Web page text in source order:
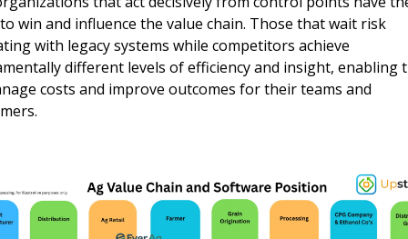
win and influence the value chain. Those that wait risk
with legacy systems while competitors achieve
different levels of efficiency and insight, enabling
costs and improve outcomes for their teams and